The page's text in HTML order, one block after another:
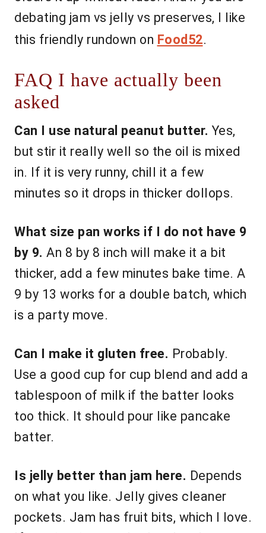
debating jam vs jelly vs preserves, I like
this friendly rundown on Food52.
FAQ I have actually been
asked
Can I use natural peanut butter. Yes,
but stir it really well so the oil is mixed
in. If it is very runny, chill it a few
minutes so it drops in thicker dollops.
What size pan works if I do not have 9
by 9. An 8 by 8 inch will make it a bit
thicker, add a few minutes bake time. A
9 by 13 works for a double batch, which
is a party move.
Can I make it gluten free. Probably.
Use a good cup for cup blend and add a
tablespoon of milk if the batter looks
too thick. It should pour like pancake
batter.
Is jelly better than jam here. Depends
on what you like. Jelly gives cleaner
pockets. Jam has fruit bits, which I love.